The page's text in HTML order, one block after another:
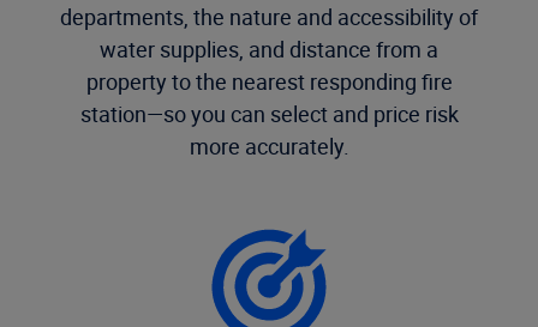
departments, the nature and accessibility of
water supplies, and distance from a
property to the nearest responding fire
station—so you can select and price risk
more accurately.